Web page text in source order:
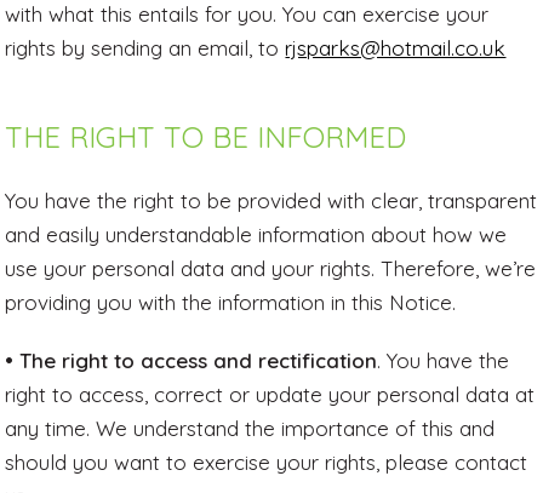
with what this entails for you. You can exercise your
rights by sending an email, torjsparks@hotmail.co.uk
THE RIGHT TO BE INFORMED
You have the right to be provided with clear, transparent
and easily understandable information about how we
use your personal data and your rights. Therefore, we’re
providing you with the information in this Notice.
• The right to access and rectification. You have the
right to access, correct or update your personal data at
any time. We understand the importance of this and
should you want to exercise your rights, please contact